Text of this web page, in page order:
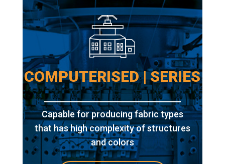
COMPUTERISED | SERIES
Capable for producing fabric types
that has high complexity of structures
and colors